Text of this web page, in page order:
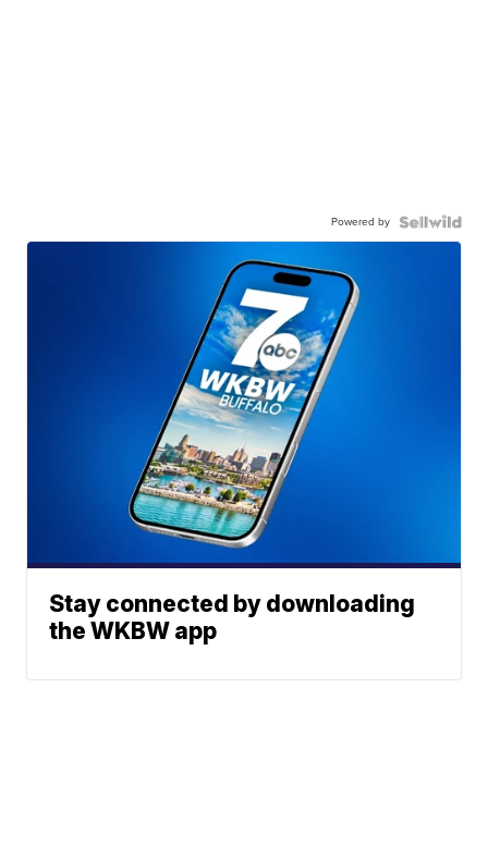
Powered by
Stay connected by downloading
the WKBW app